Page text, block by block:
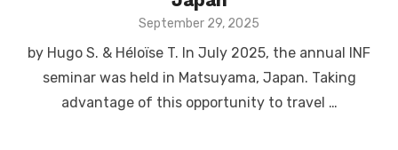
Posted
September 29, 2025
by Hugo S. & Héloïse T. In July 2025, the annual INF
seminar was held in Matsuyama, Japan. Taking
advantage of this opportunity to travel …